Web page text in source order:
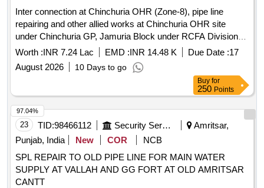
Inter connection at Chinchuria OHR (Zone-8), pipe line
repairing and other allied works at Chinchuria OHR site
under Chinchuria GP, Jamuria Block under RCFA Division-I,
PHE Dte.
Worth :INR 7.24 Lac EMD :INR 14.48 K Due Date :17
August 2026
10 Days to go
Buy for
250 Points
23 TID:98466112 Security Services
Amritsar,
Punjab, India
New COR
NCB
SPL REPAIR TO OLD PIPE LINE FOR MAIN WATER
SUPPLY AT VALLAH AND GG FORT AT OLD AMRITSAR
CANTT
97.04%